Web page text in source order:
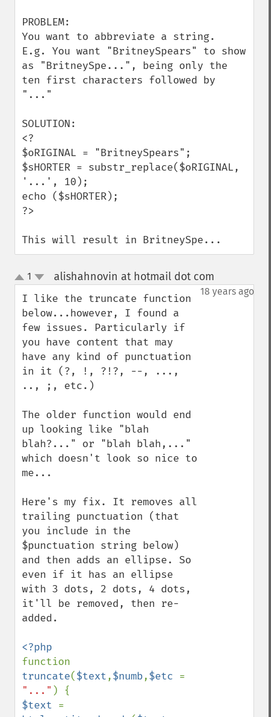
PROBLEM:
You want to abbreviate a string.
E.g. You want "BritneySpears" to show
as "BritneySpe...", being only the
ten first characters followed by
"..."
SOLUTION:
<?
$oRIGINAL = "BritneySpears";
$sHORTER = substr_replace($oRIGINAL,
'...', 10);
echo ($sHORTER);
?>
This will result in BritneySpe...
up
down
1 alishahnovin at hotmail dot com
18 years ago
I like the truncate function
below...however, I found a
few issues. Particularly if
you have content that may
have any kind of punctuation
in it (?, !, ?!?, --, ...,
.., ;, etc.)
The older function would end
up looking like "blah
blah?..." or "blah blah,..."
which doesn't look so nice to
me...
Here's my fix. It removes all
trailing punctuation (that
you include in the
$punctuation string below)
and then adds an ellipse. So
even if it has an ellipse
with 3 dots, 2 dots, 4 dots,
it'll be removed, then re-
added.
truncate($text,$numb,$etc
"..."
$text